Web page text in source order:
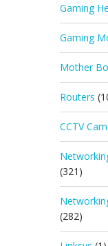
Gaming
Gaming
Mother
Routers
CCTV
(321)
(282)